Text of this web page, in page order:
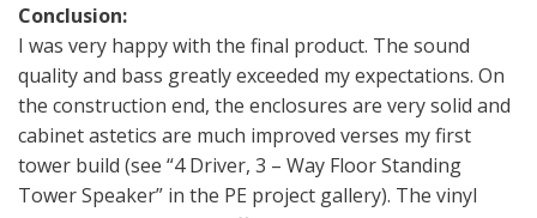
Conclusion:
I was very happy with the final product. The sound
quality and bass greatly exceeded my expectations. On
the construction end, the enclosures are very solid and
cabinet astetics are much improved verses my first
tower build (see “4 Driver, 3 – Way Floor Standing
Tower Speaker” in the PE project gallery). The vinyl